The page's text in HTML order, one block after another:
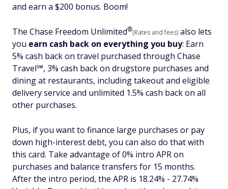
and earn a $200 bonus. Boom!
The Chase Freedom Unlimited®(Rates and fees) also lets
you earn cash back on everything you buy: Earn
5% cash back on travel purchased through Chase
Travel℠, 3% cash back on drugstore purchases and
dining at restaurants, including takeout and eligible
delivery service and unlimited 1.5% cash back on all
other purchases.
Plus, if you want to finance large purchases or pay
down high-interest debt, you can also do that with
this card. Take advantage of 0% intro APR on
purchases and balance transfers for 15 months.
After the intro period, the APR is 18.24% - 27.74%